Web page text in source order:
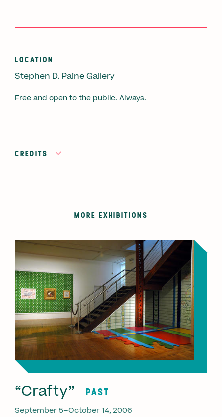
LOCATION
Stephen D. Paine Gallery
Free and open to the public. Always.
CREDITS
MORE EXHIBITIONS
“Crafty” PAST
September 5–October 14, 2006